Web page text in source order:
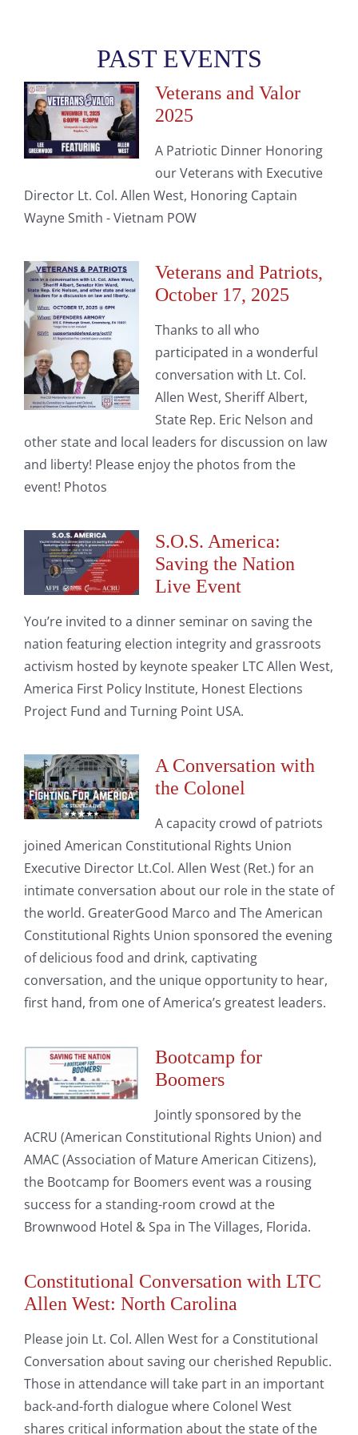
PAST EVENTS
Veterans and Valor
2025
A Patriotic Dinner Honoring
our Veterans with Executive
Director Lt. Col. Allen West, Honoring Captain
Wayne Smith - Vietnam POW
Veterans and Patriots,
October 17, 2025
Thanks to all who
participated in a wonderful
conversation with Lt. Col.
Allen West, Sheriff Albert,
State Rep. Eric Nelson and
other state and local leaders for discussion on law
and liberty! Please enjoy the photos from the
event! Photos
S.O.S. America:
Saving the Nation
Live Event
You’re invited to a dinner seminar on saving the
nation featuring election integrity and grassroots
activism hosted by keynote speaker LTC Allen West,
America First Policy Institute, Honest Elections
Project Fund and Turning Point USA.
A Conversation with
the Colonel
A capacity crowd of patriots
joined American Constitutional Rights Union
Executive Director Lt.Col. Allen West (Ret.) for an
intimate conversation about our role in the state of
the world. GreaterGood Marco and The American
Constitutional Rights Union sponsored the evening
of delicious food and drink, captivating
conversation, and the unique opportunity to hear,
first hand, from one of America’s greatest leaders.
Bootcamp for
Boomers
Jointly sponsored by the
ACRU (American Constitutional Rights Union) and
AMAC (Association of Mature American Citizens),
the Bootcamp for Boomers event was a rousing
success for a standing-room crowd at the
Brownwood Hotel & Spa in The Villages, Florida.
Constitutional Conversation with LTC
Allen West: North Carolina
Please join Lt. Col. Allen West for a Constitutional
Conversation about saving our cherished Republic.
Those in attendance will take part in an important
back-and-forth dialogue where Colonel West
shares critical information about the state of the